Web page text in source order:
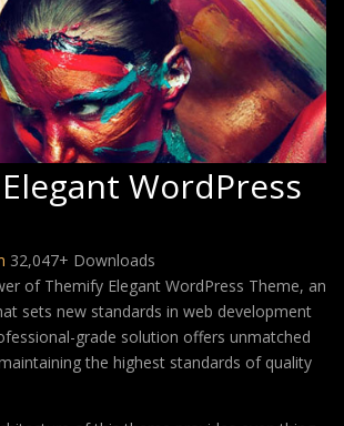
WordPress
32,047+ Downloads
of Themify Elegant WordPress Theme, an
sets new standards in web development
grade solution offers unmatched
the highest standards of quality